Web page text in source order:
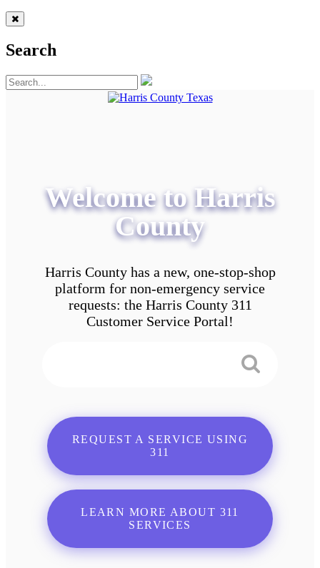
Search
Welcome to Harris
County
Harris County has a new, one-stop-shop
platform for non-emergency service
requests: the Harris County 311
Customer Service Portal!
REQUEST A SERVICE USING
311
LEARN MORE ABOUT 311
SERVICES